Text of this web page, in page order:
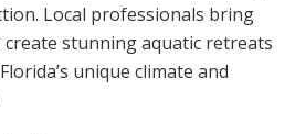
Local professionals bring
stunning aquatic retreats
unique climate and